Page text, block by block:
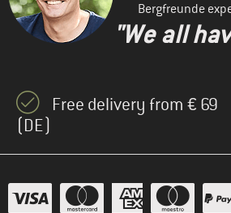
Bergfreunde
"We all
Free delivery from € 69
(DE)